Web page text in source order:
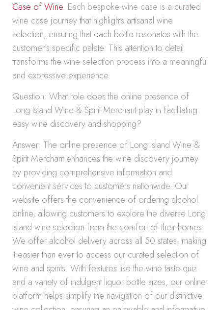
Case of Wine. Each bespoke wine case is a curated
wine case journey that highlights artisanal wine
selection, ensuring that each bottle resonates with the
customer’s specific palate. This attention to detail
transforms the wine selection process into a meaningful
and expressive experience.
Question: What role does the online presence of
Long Island Wine & Spirit Merchant play in facilitating
easy wine discovery and shopping?
Answer: The online presence of Long Island Wine &
Spirit Merchant enhances the wine discovery journey
by providing comprehensive information and
convenient services to customers nationwide. Our
website offers the convenience of ordering alcohol
online, allowing customers to explore the diverse Long
Island wine selection from the comfort of their homes.
We offer alcohol delivery across all 50 states, making
it easier than ever to access our curated selection of
wine and spirits. With features like the wine taste quiz
and a variety of indulgent liquor bottle sizes, our online
platform helps simplify the navigation of our distinctive